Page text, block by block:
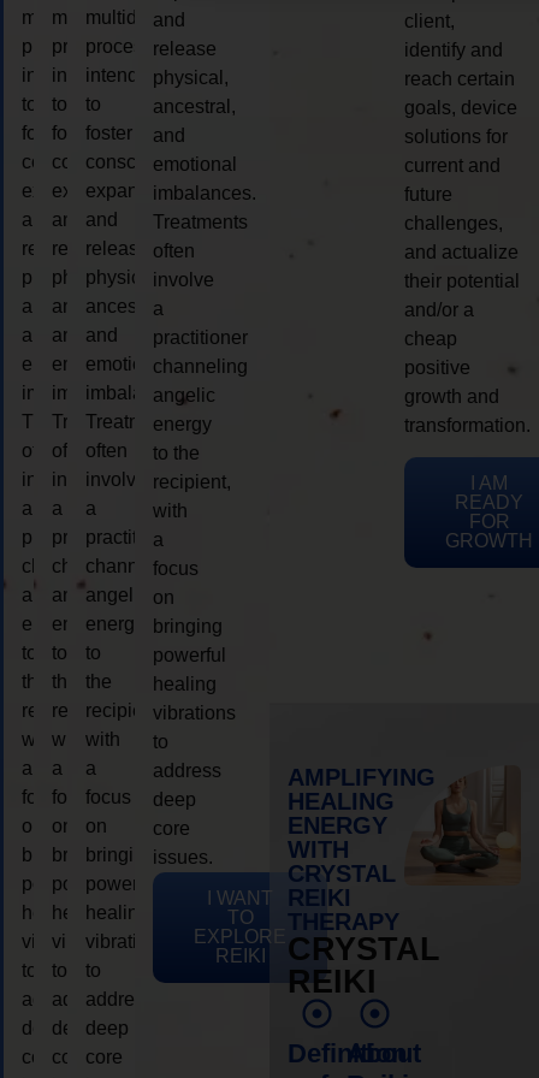
multidimensional
process
intended
to
foster
consciousness
expansion
and
release
physical,
ancestral,
and
emotional
imbalances.
Treatments
often
involve
a
practitioner
channeling
angelic
energy
to
the
recipient,
with
a
focus
on
bringing
powerful
healing
vibrations
to
address
deep
core
multidimensional
process
intended
to
foster
consciousness
expansion
and
release
physical,
ancestral,
and
emotional
imbalances.
Treatments
often
involve
a
practitioner
channeling
angelic
energy
to
the
recipient,
with
a
focus
on
bringing
powerful
healing
vibrations
to
address
deep
core
multidimensional
process
intended
to
foster
consciousness
expansion
and
release
physical,
ancestral,
and
emotional
imbalances.
Treatments
often
involve
a
practitioner
channeling
angelic
energy
to
the
recipient,
with
a
focus
on
bringing
powerful
healing
vibrations
to
address
deep
core
and
release
physical,
ancestral,
and
emotional
imbalances.
Treatments
often
involve
a
practitioner
channeling
angelic
energy
to the
recipient,
with
a
focus
on
bringing
powerful
healing
vibrations
to
address
deep
core
issues.
I WANT
TO
EXPLORE
REIKI
client,
identify and
reach certain
goals, device
solutions for
current and
future
challenges,
and actualize
their potential
and/or a
cheap
positive
growth and
transformation.
I AM
READY
FOR
GROWTH
AMPLIFYING
HEALING
ENERGY
WITH
CRYSTAL
REIKI
THERAPY
CRYSTAL
REIKI
Definition
About